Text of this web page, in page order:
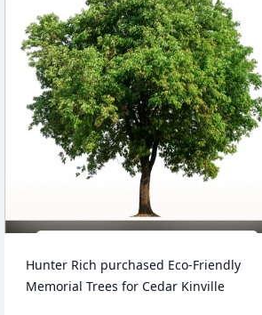
Hunter Rich purchased Eco-Friendly
Memorial Trees for Cedar Kinville